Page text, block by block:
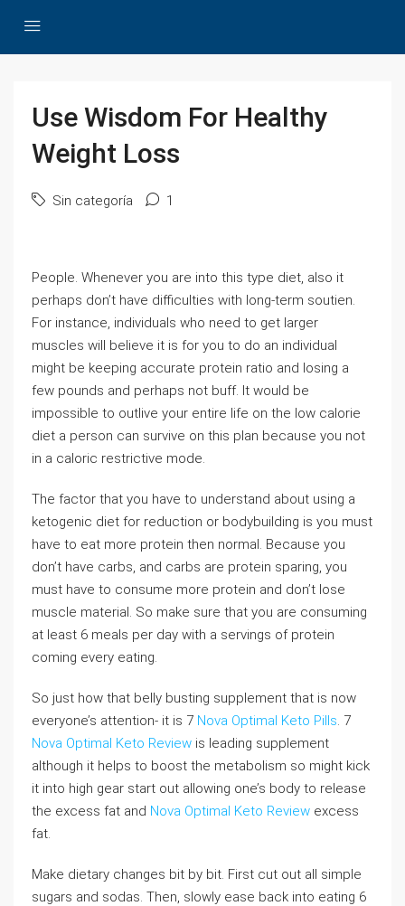
Use Wisdom For Healthy
Weight Loss
Sin categoría 1
People. Whenever you are into this type diet, also it
perhaps don’t have difficulties with long-term soutien.
For instance, individuals who need to get larger
muscles will believe it is for you to do an individual
might be keeping accurate protein ratio and losing a
few pounds and perhaps not buff. It would be
impossible to outlive your entire life on the low calorie
diet a person can survive on this plan because you not
in a caloric restrictive mode.
The factor that you have to understand about using a
ketogenic diet for reduction or bodybuilding is you must
have to eat more protein then normal. Because you
don’t have carbs, and carbs are protein sparing, you
must have to consume more protein and don’t lose
muscle material. So make sure that you are consuming
at least 6 meals per day with a servings of protein
coming every eating.
So just how that belly busting supplement that is now
everyone’s attention- it is 7 Nova Optimal Keto Pills. 7
Nova Optimal Keto Review is leading supplement
although it helps to boost the metabolism so might kick
it into high gear start out allowing one’s body to release
the excess fat and Nova Optimal Keto Review excess
fat.
Make dietary changes bit by bit. First cut out all simple
sugars and sodas. Then, slowly ease back into eating 6